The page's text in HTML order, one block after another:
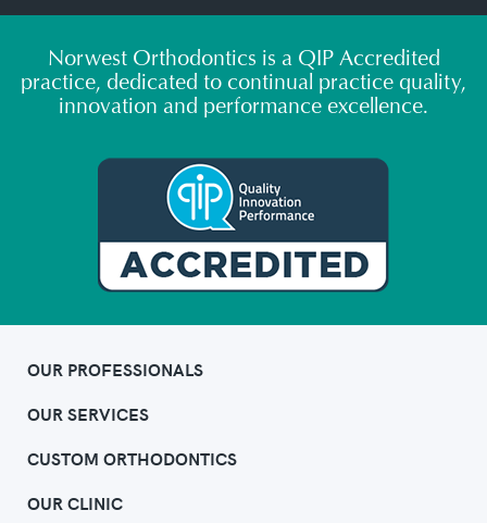
Norwest Orthodontics is a QIP Accredited
practice, dedicated to continual practice quality,
innovation and performance excellence.
OUR PROFESSIONALS
OUR SERVICES
CUSTOM ORTHODONTICS
OUR CLINIC